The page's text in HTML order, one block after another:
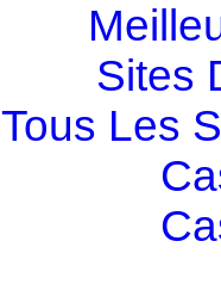
Sites
Tous Les